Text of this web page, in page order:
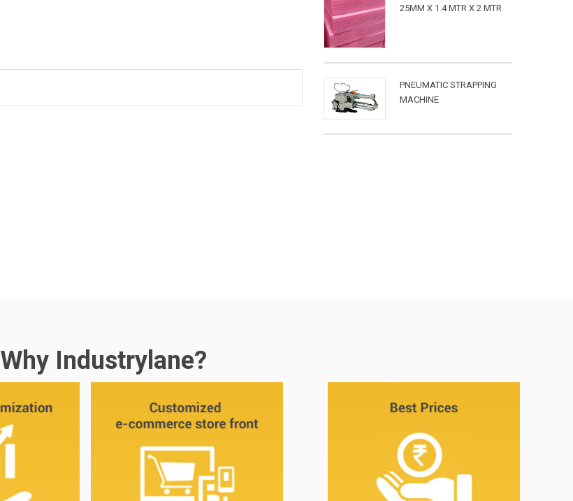
25MM X 1.4 MTR X 2 MTR
PNEUMATIC STRAPPING
MACHINE
Why Industrylane?